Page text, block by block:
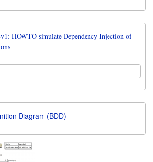
HOWTO simulate Dependency Injection of
Diagram (BDD)